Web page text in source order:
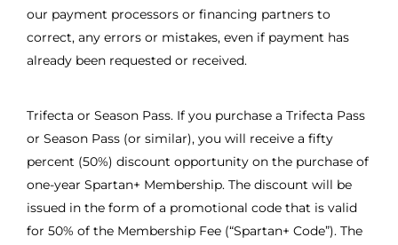
our payment processors or financing partners to
correct, any errors or mistakes, even if payment has
already been requested or received.
Trifecta or Season Pass. If you purchase a Trifecta Pass
or Season Pass (or similar), you will receive a fifty
percent (50%) discount opportunity on the purchase of
one-year Spartan+ Membership. The discount will be
issued in the form of a promotional code that is valid
for 50% of the Membership Fee (“Spartan+ Code”). The